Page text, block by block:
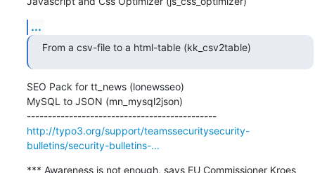
...
From a csv-file to a html-table (kk_csv2table)
SEO Pack for tt_news (lonewsseo)
MySQL to JSON (mn_mysql2json)
---------------------------------------------
http://typo3.org/support/teamssecuritysecurity-
bulletins/security-bulletins-...
*** Awareness is not enough, says EU Commissioner Kroes